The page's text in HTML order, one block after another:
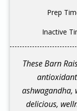
Prep
Inactive
These Barn
ashwagandha,
delicious,